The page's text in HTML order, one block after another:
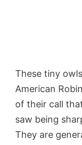
These tiny
American
of their call
saw being
They are